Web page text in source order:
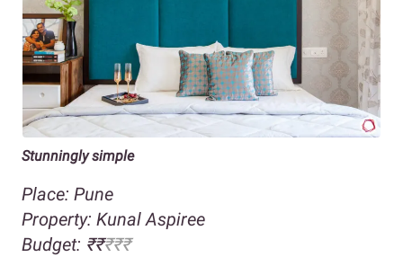
Stunningly simple
Place: Pune
Property: Kunal Aspiree
Budget: ₹₹₹₹₹